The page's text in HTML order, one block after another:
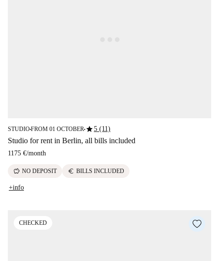
STUDIO■FROM 01 OCTOBER■star5 (11)
Studio for rent in Berlin, all bills included
1175 €/month
savings NO DEPOSIT euro BILLS INCLUDED
+info
CHECKED